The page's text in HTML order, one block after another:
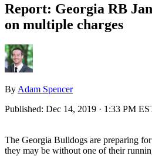
Report: Georgia RB
on multiple charges
By Adam Spencer
Published: Dec 14, 2019 · 1:33 PM
The Georgia Bulldogs are preparing
they may be without one of their